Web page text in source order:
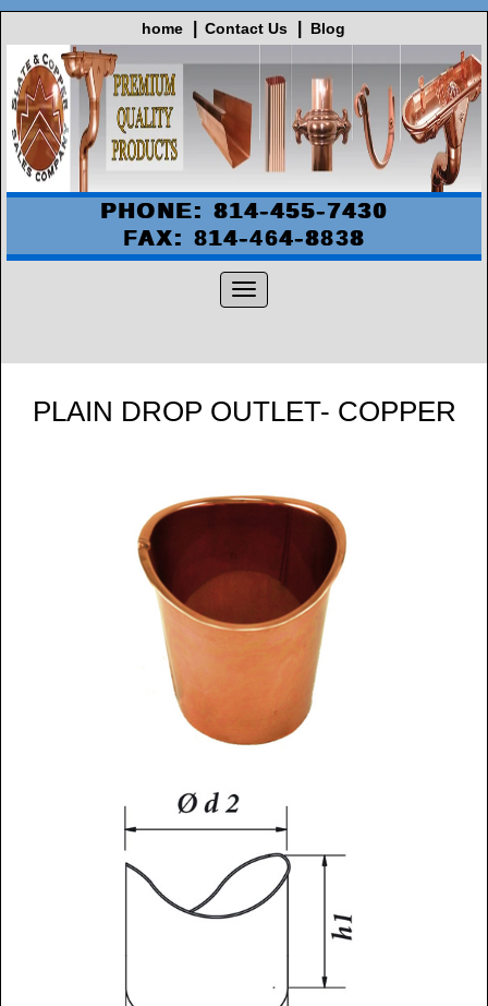
home Contact Us Blog
PHONE: 814-455-7430
FAX: 814-464-8838
PLAIN DROP OUTLET- COPPER